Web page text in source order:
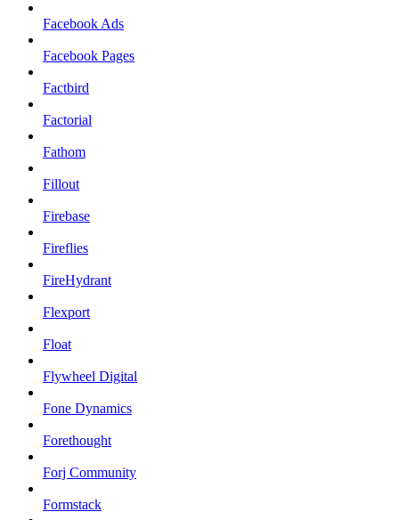
Facebook Ads
Facebook Pages
Factbird
Factorial
Fathom
Fillout
Firebase
Fireflies
FireHydrant
Flexport
Float
Flywheel Digital
Fone Dynamics
Forethought
Forj Community
Formstack